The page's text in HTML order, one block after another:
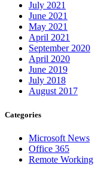
July 2021
June 2021
May 2021
April 2021
September 2020
April 2020
June 2019
July 2018
August 2017
Categories
Microsoft News
Office 365
Remote Working